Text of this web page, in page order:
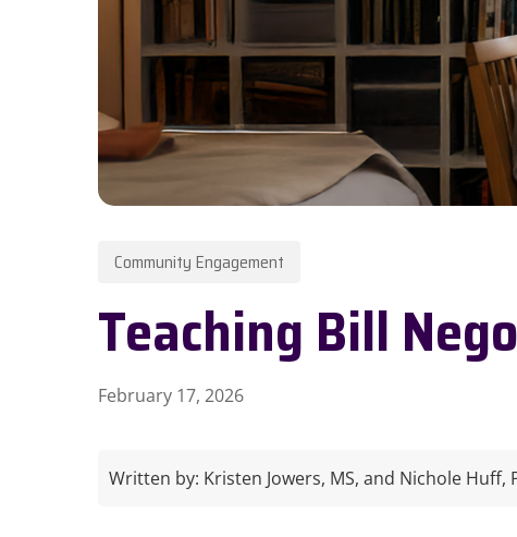
Community Engagement
Teaching Bill
February 17, 2026
Written by: Kristen Jowers, MS, and Nichole Huff,